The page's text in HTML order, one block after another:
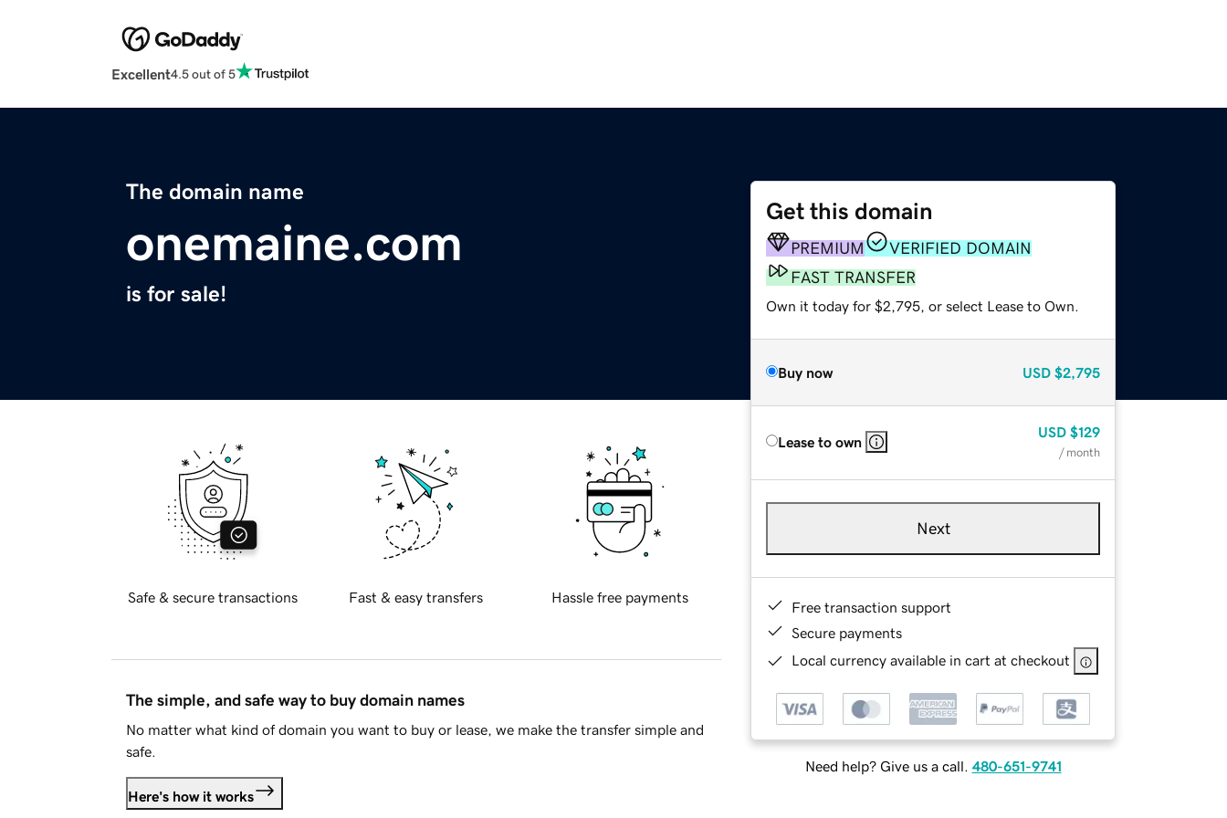
Excellent4.5 out of 5
The domain name
onemaine.com
is for sale!
Get this domain
PREMIUM
VERIFIED DOMAIN
FAST TRANSFER
Own it today for $2,795, or select Lease to Own.
Buy now USD $2,795
Lease to own
USD $129
/ month
Next
Free transaction support
Secure payments
Local currency available in cart at checkout
Need help? Give us a call. 480-651-9741
Safe & secure transactions Fast & easy transfers Hassle free payments
The simple, and safe way to buy domain names
No matter what kind of domain you want to buy or lease, we make the transfer simple and
safe.
Here's how it works